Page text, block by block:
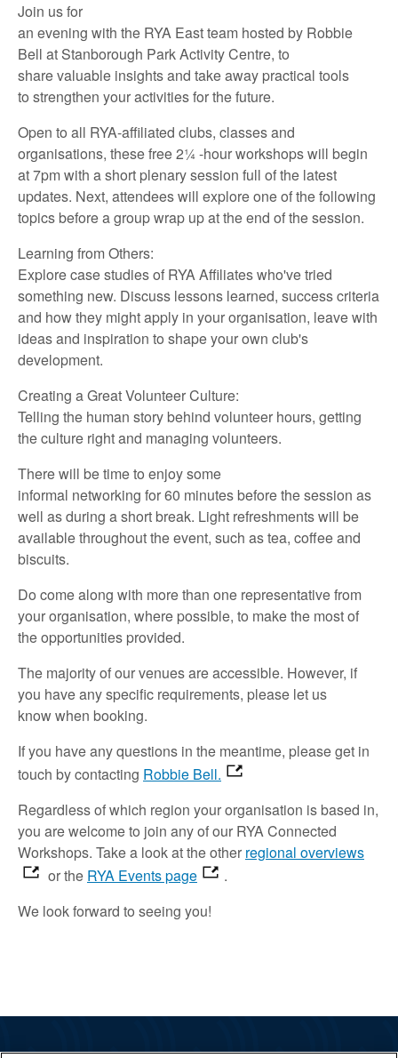
Join us for
an evening with the RYA Eastteam hosted by Robbie
Bell at Stanborough Park Activity Centre, to
sharevaluable insightsand take away practical tools
to strengthen youractivities for the future.
Open to all RYA-affiliated clubs, classes and
organisations, thesefree2¼-hourworkshopswill begin
at7pmwith ashort plenary session full of the latest
updates. Next, attendeeswill exploreoneofthe following
topics beforea group wrap up at the end ofthe session.
Learning from Others:
Explore case studies of RYAAffiliateswho'vetried
something new. Discuss lessons learned, success criteria
and how they might apply in your organisation, leave with
ideas and inspiration to shape your own club's
development.
Creating a Great Volunteer Culture:
Telling the human story behind volunteer hours, getting
the culture rightand managing volunteers.
There will betimeto enjoysome
informal networking for60 minutes beforethesession as
well asduring a short break. Light refreshments will be
available throughout the event, such astea, coffeeand
biscuits.
Do come along with more than one representativefrom
your organisation, where possible, to make the most of
the opportunities provided.
The majority ofour venues are accessible. However, if
you have any specific requirements, please let us
knowwhen booking.
If you have any questions in the meantime, pleaseget in
touch by contacting Robbie Bell.
Regardless of which region your organisation is based in,
you are welcome to join any of our RYA Connected
Workshops. Take a lookat the other regional overviews
or the RYA Events page
.
We look forward to seeing you!